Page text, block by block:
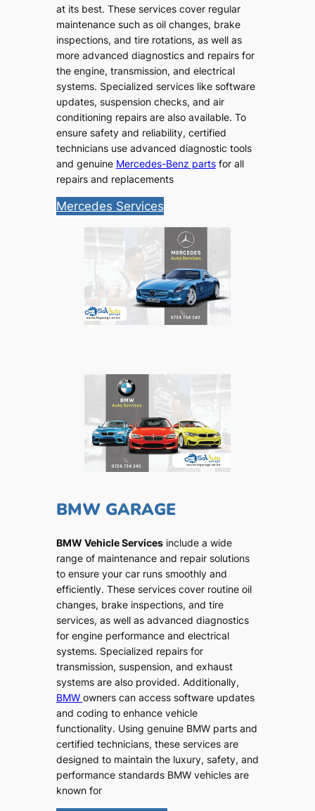
at its best. These services cover regular
maintenance such as oil changes, brake
inspections, and tire rotations, as well as
more advanced diagnostics and repairs for
the engine, transmission, and electrical
systems. Specialized services like software
updates, suspension checks, and air
conditioning repairs are also available. To
ensure safety and reliability, certified
technicians use advanced diagnostic tools
and genuine Mercedes-Benz partsfor all
repairs and replacements
Mercedes Services
BMW GARAGE
BMW Vehicle Servicesinclude a wide
range of maintenance and repair solutions
to ensure your car runs smoothly and
efficiently. These services cover routine oil
changes, brake inspections, and tire
services, as well as advanced diagnostics
for engine performance and electrical
systems. Specialized repairs for
transmission, suspension, and exhaust
systems are also provided. Additionally,
BMW owners can access software updates
and coding to enhance vehicle
functionality. Using genuine BMW parts and
certified technicians, these services are
designed to maintain the luxury, safety, and
performance standards BMW vehicles are
known for